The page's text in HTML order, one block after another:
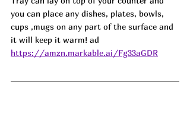
you can place any dishes, plates, bowls,
cups ,mugs on any part of the surface and
it will keep it warm! ad
https://amzn.markable.ai/Fg33aGDR